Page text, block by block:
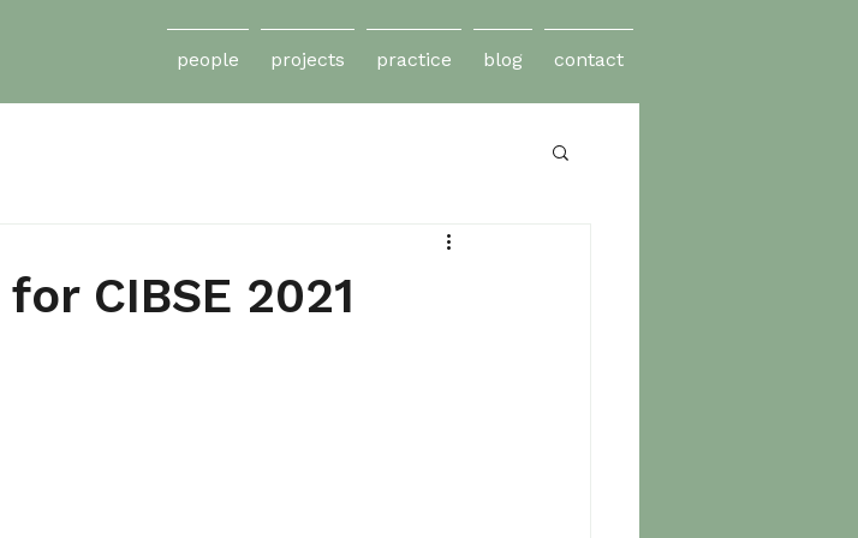
people projects practice blog contact
CIBSE 2021